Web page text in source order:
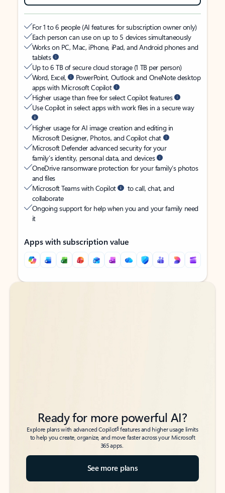
For 1 to 6 people (AI features for subscription owner only)
Each person can use on up to 5 devices simultaneously
Works on PC, Mac, iPhone, iPad, and Android phones and
tablets
Up to 6 TB of secure cloud storage (1 TB per person)
Word, Excel,
PowerPoint, Outlook and OneNote desktop
apps with Microsoft Copilot
Higher usage than free for select Copilot features
Use Copilot in select apps with work files in a secure way
Higher usage for AI image creation and editing in
Microsoft Designer, Photos, and Copilot chat
Microsoft Defender advanced security for your
family’s identity, personal data, and devices
OneDrive ransomware protection for your family’s photos
and files
Microsoft Teams with Copilot
to call, chat, and
collaborate
Ongoing support for help when you and your family need
it
Apps with subscription value
Back to tabs
Back to tabs
Ready for more powerful AI?
Explore plans with advanced Copilot6features and higher usage limits
to help you create, organize, and move faster across your Microsoft
365 apps.
See more plans